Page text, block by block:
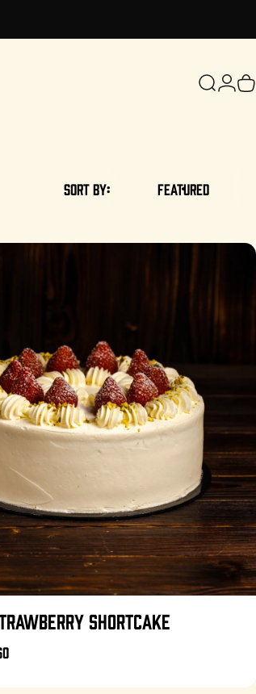
Search
Login
Sort by: Featured
SHORTCAKE